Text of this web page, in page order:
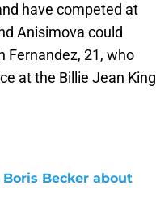
have competed at
Anisimova could
Fernandez, 21, who
at the Billie Jean King
Becker about